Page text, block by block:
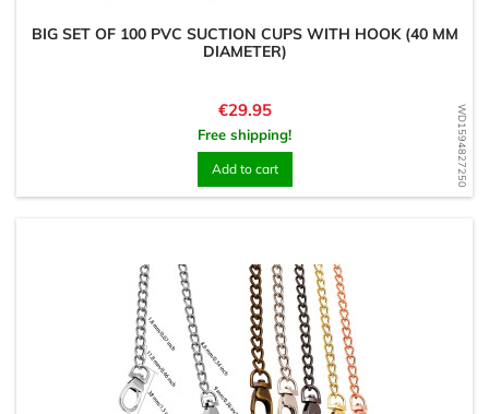
WD1594827250
BIG SET OF 100 PVC SUCTION CUPS WITH HOOK (40 MM
DIAMETER)
Price
€29.95
Free shipping!
Add to cart